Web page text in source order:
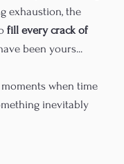
exhaustion, the
fill every crack of
been yours...
when time
inevitably